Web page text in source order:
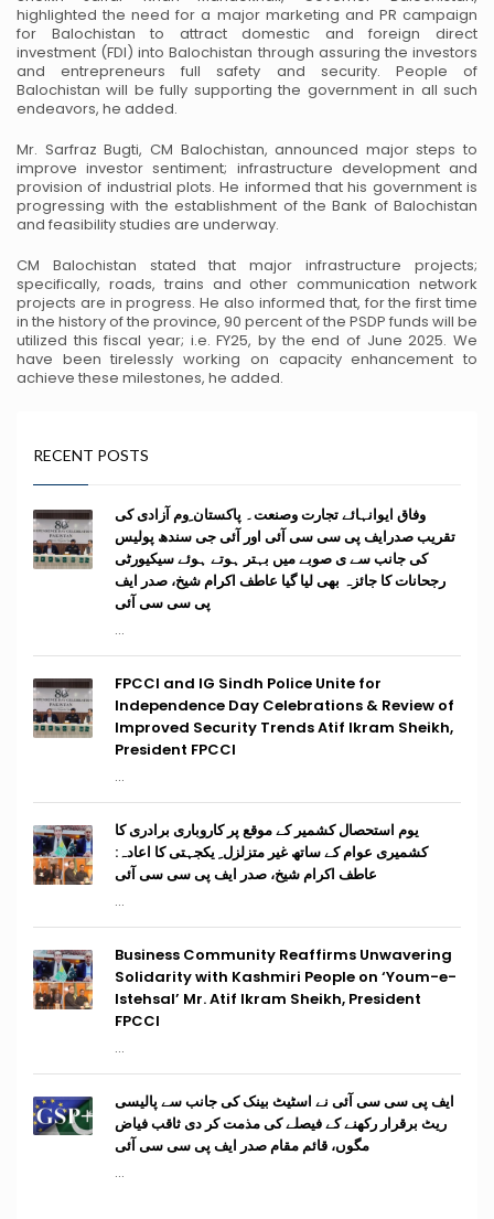
highlighted the need for a major marketing and PR campaign
for Balochistan to attract domestic and foreign direct
investment (FDI) into Balochistan through assuring the investors
and entrepreneurs full safety and security. People of
Balochistan will be fully supporting the government in all such
endeavors, he added.
Mr. Sarfraz Bugti, CM Balochistan, announced major steps to
improve investor sentiment; infrastructure development and
provision of industrial plots. He informed that his government is
progressing with the establishment of the Bank of Balochistan
and feasibility studies are underway.
CM Balochistan stated that major infrastructure projects;
specifically, roads, trains and other communication network
projects are in progress. He also informed that, for the first time
in the history ofthe province, 90 percent of the PSDP funds will be
utilized this fiscal year; i.e. FY25, by the end of June 2025. We
have been tirelessly working on capacity enhancement to
achieve these milestones, he added.
RECENT POSTS
وفاق ایوانہائے تجارت وصنعت۔ پاکستان ِوم آزادی کی
تقریب صدرایف پی سی سی آئی اور آئی جی سندھ پولیس
کی جانب سے ی صوبے میں بہتر ہوتے ہوئے سیکیورٹی
رجحانات کا جائزہ بھی لیا گیا عاطف اکرام شیخ، صدر ایف
پی سی سی آئی
...
FPCCI and IG Sindh Police Unite for
Independence Day Celebrations & Review of
Improved Security Trends Atif Ikram Sheikh,
President FPCCI
...
یوم استحصال کشمیر کے موقع پر کاروباری برادری کا
کشمیری عوام کے ساتھ غیر متزلزل ِ یکجہتی کا اعادہ:
عاطف اکرام شیخ، صدر ایف پی سی سی آئی
...
Business Community Reaffirms Unwavering
Solidarity with Kashmiri People on ‘Youm-e-
Istehsal’ Mr. Atif Ikram Sheikh, President
FPCCI
...
ایف پی سی سی آئی نے اسٹیٹ بینک کی جانب سے پالیسی
ریٹ برقرار رکھنے کے فیصلے کی مذمت کر دی ثاقب فیاض
مگوں، قائم مقام صدر ایف پی سی سی آئی
...